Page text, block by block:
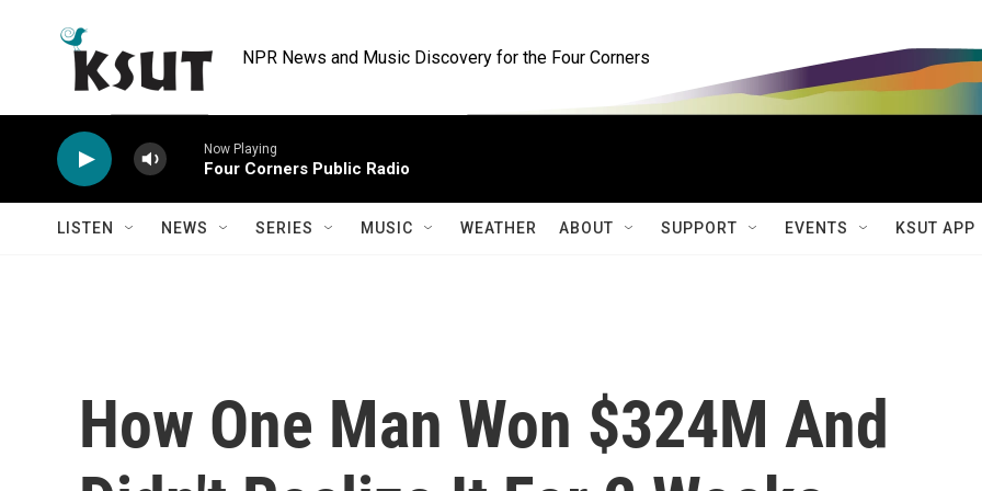
NPR News and Music Discovery for the Four Corners
Now Playing
Four Corners Public Radio
LISTEN NEWS SERIES MUSIC WEATHER ABOUT SUPPORT EVENTS KSUT APP
How One Man Won $324M And